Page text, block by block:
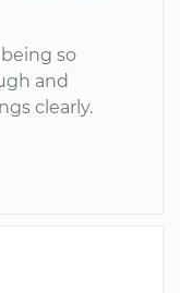
so
and
clearly.